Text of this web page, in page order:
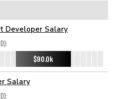
Developer Salary
$90.0k
Salary